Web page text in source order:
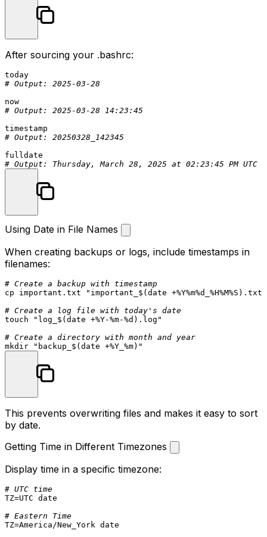
After sourcing your .bashrc:
# Output: 2025-03-28
# Output: 2025-03-28 14:23:45
# Output: 20250328_142345
# Output: Thursday, March 28, 2025 at 02:23:45 PM UTC
Using Date in File Names
When creating backups or logs, include timestamps in
filenames:
# Create a backup with timestamp
cp important.txt "important_ $(date +%Y%m%d_%H%M%S) .txt"
# Create a log file with today's date
touch
"log_ $(date +%Y-%m-%d) .log"
# Create a directory with month and year
mkdir
"backup_ $(date +%Y_%m) "
This prevents overwriting files and makes it easy to sort
by date.
Getting Time in Different Timezones
Display time in a specific timezone:
# UTC time
TZ=UTC date
# Eastern Time
TZ=America/New_York date